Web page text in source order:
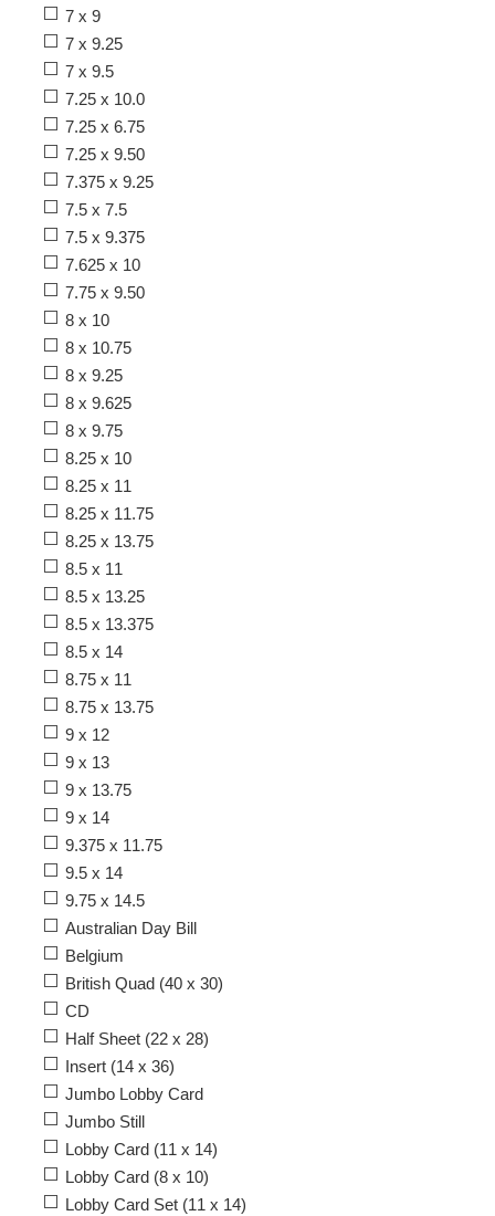
7 x 9
7 x 9.25
7 x 9.5
7.25 x 10.0
7.25 x 6.75
7.25 x 9.50
7.375 x 9.25
7.5 x 7.5
7.5 x 9.375
7.625 x 10
7.75 x 9.50
8 x 10
8 x 10.75
8 x 9.25
8 x 9.625
8 x 9.75
8.25 x 10
8.25 x 11
8.25 x 11.75
8.25 x 13.75
8.5 x 11
8.5 x 13.25
8.5 x 13.375
8.5 x 14
8.75 x 11
8.75 x 13.75
9 x 12
9 x 13
9 x 13.75
9 x 14
9.375 x 11.75
9.5 x 14
9.75 x 14.5
Australian Day Bill
Belgium
British Quad (40 x 30)
CD
Half Sheet (22 x 28)
Insert (14 x 36)
Jumbo Lobby Card
Jumbo Still
Lobby Card (11 x 14)
Lobby Card (8 x 10)
Lobby Card Set (11 x 14)